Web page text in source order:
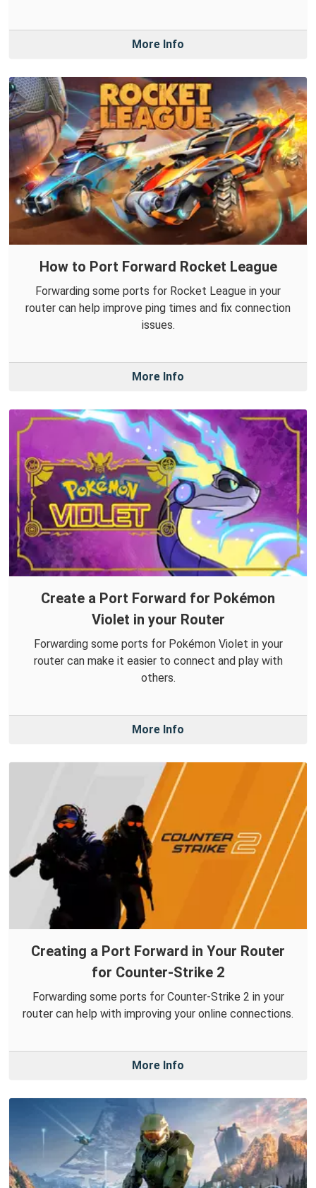
More Info
How to Port Forward Rocket League
Forwarding some ports for Rocket League in your
router can help improve ping times and fix connection
issues.
More Info
Create a Port Forward for Pokémon
Violet in your Router
Forwarding some ports for Pokémon Violet in your
router can make it easier to connect and play with
others.
More Info
Creating a Port Forward in Your Router
for Counter-Strike 2
Forwarding some ports for Counter-Strike 2 in your
router can help with improving your online connections.
More Info